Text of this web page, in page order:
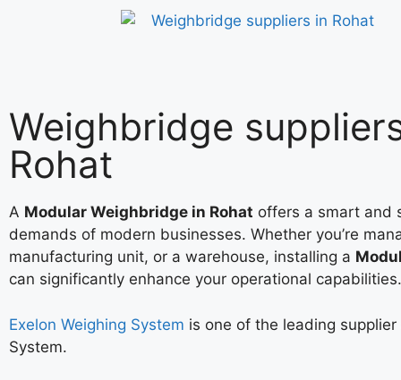
Weighbridge
Rohat
A Modular Weighbridge in Rohat offers a smart and
demands of modern businesses. Whether you’re
manufacturing unit, or a warehouse, installing a
can significantly enhance your operational capabilities.
Exelon Weighing System is one of the leading
System.